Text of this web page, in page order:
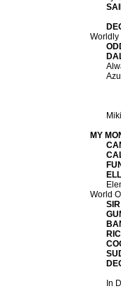
Worldly
MY
World
In